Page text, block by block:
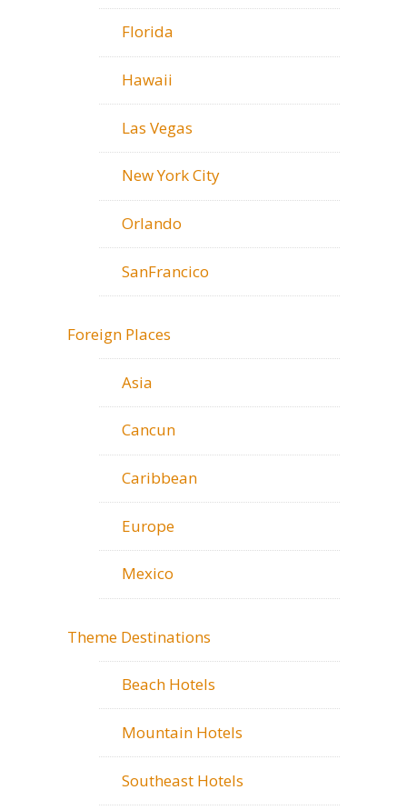
Florida
Hawaii
Las Vegas
New York City
Orlando
SanFrancico
Foreign Places
Asia
Cancun
Caribbean
Europe
Mexico
Theme Destinations
Beach Hotels
Mountain Hotels
Southeast Hotels